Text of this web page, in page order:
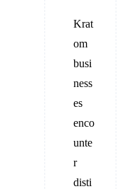
Krat
om
busi
ness
es
enco
unte
r
disti